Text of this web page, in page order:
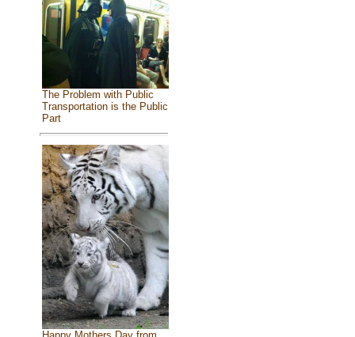
The Problem with Public
Transportation is the Public
Part